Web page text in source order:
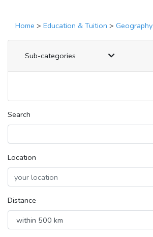
Home > Education & Tuition > Geography
Sub-categories
Search
Location
Distance